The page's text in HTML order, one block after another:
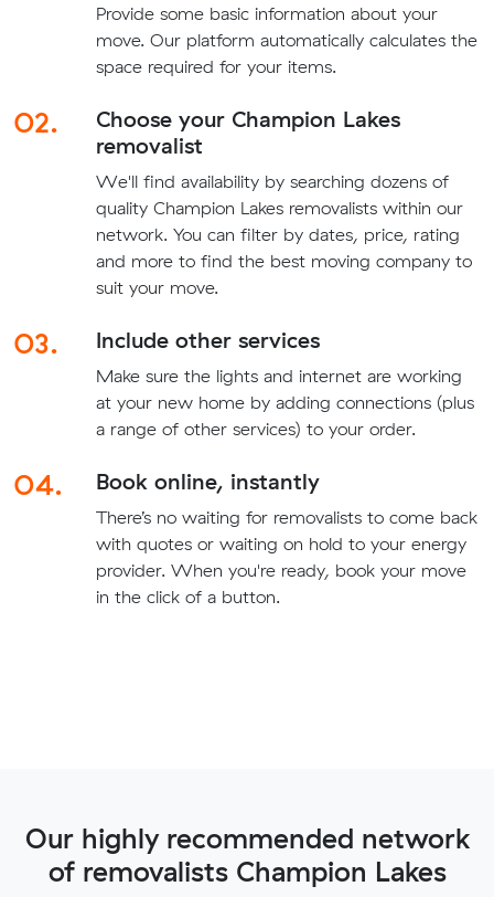
Provide some basic information about your
move. Our platform automatically calculates the
space required for your items.
02.
Choose your Champion Lakes
removalist
We'll find availability by searching dozens of
quality Champion Lakes removalists within our
network. You can filter by dates, price, rating
and more to find the best moving company to
suit your move.
03. Include other services
Make sure the lights and internet are working
at your new home by adding connections (plus
a range of other services) to your order.
04. Book online, instantly
There’s no waiting for removalists to come back
with quotes or waiting on hold to your energy
provider. When you're ready, book your move
in the click of a button.
Our highly recommended network
of removalists Champion Lakes